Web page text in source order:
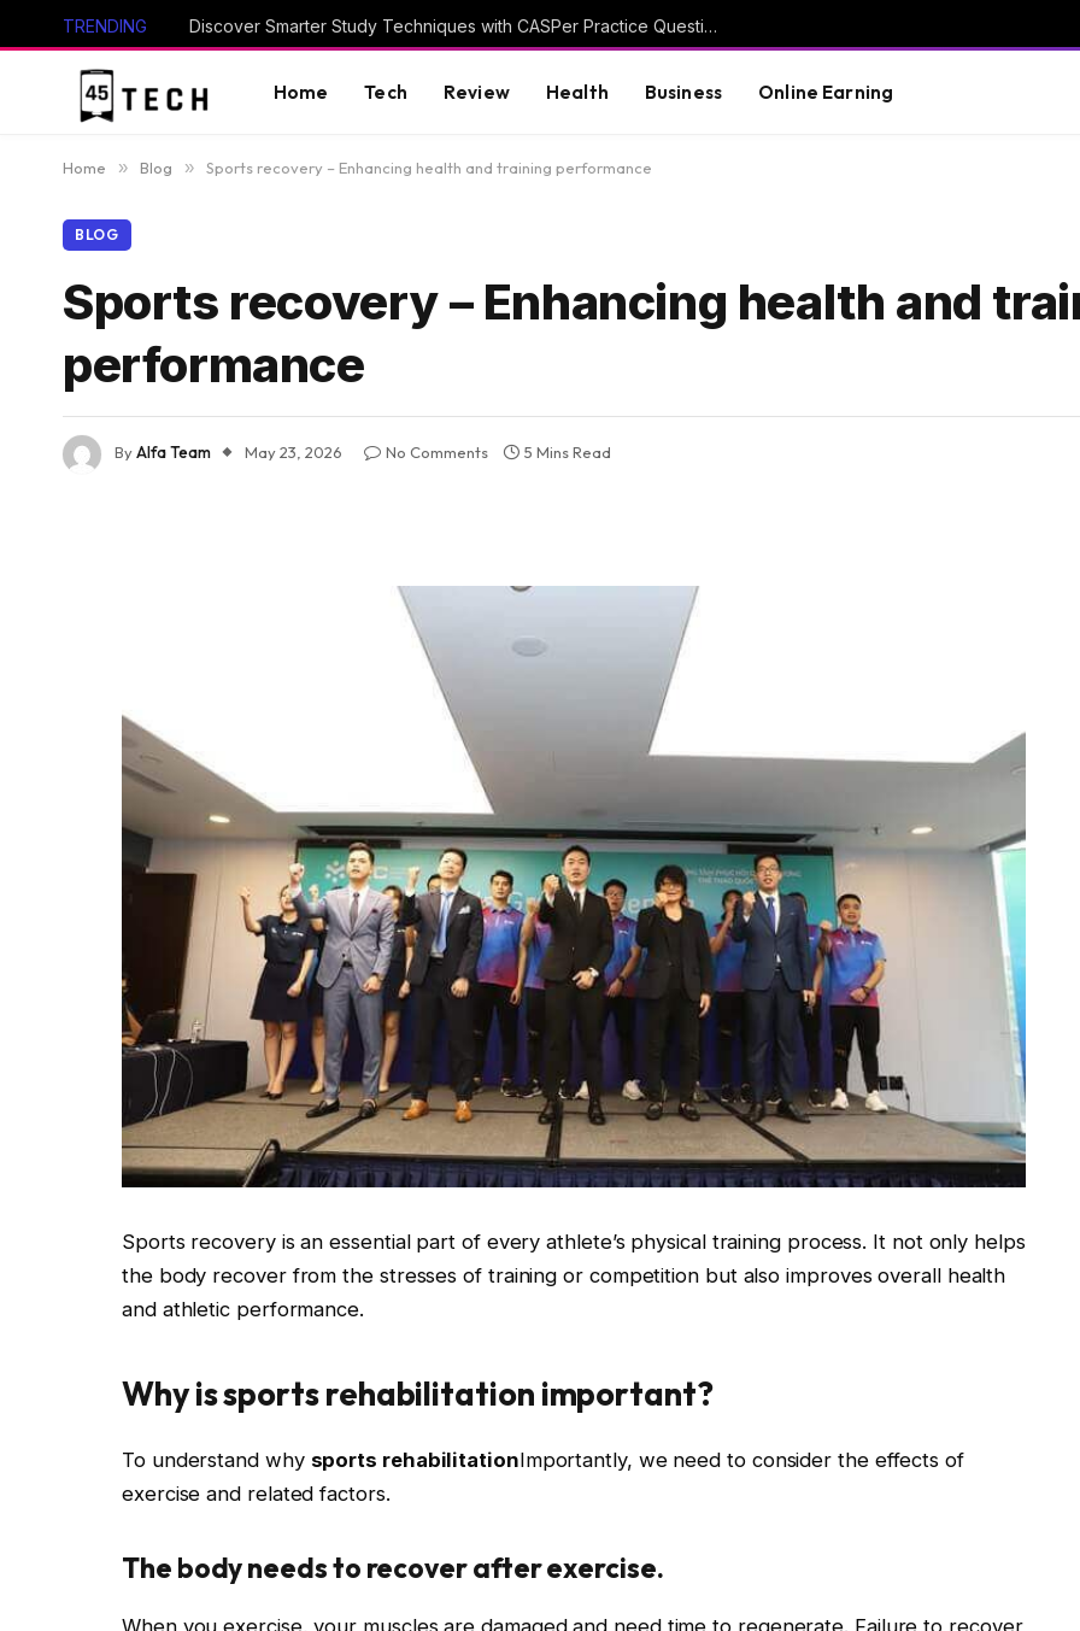
TRENDING Discover Smarter Study Techniques with CASPer Practice Questions
Home Tech Review Health Business Online Earning
Home » Blog » Sports recovery – Enhancing health and training performance
BLOG
Sports recovery – Enhancing health and
performance
ByAlfa Team May 23, 2026 No Comments 5 Mins Read
Sports recovery is an essential part of every athlete’s physical training process. It not only helps
the body recover from the stresses of training or competition but also improves overall health
and athletic performance.
Why is sports rehabilitation important?
To understand why sports rehabilitationImportantly, we need to consider the effects of
exercise and related factors.
The body needs to recover after exercise.
When you exercise, your muscles are damaged and need time to regenerate. Failure to recover